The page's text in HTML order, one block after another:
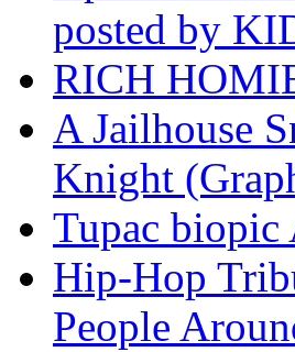
posted by
RICH
A Jailhouse
Knight
Tupac biopic
Hip-Hop
People